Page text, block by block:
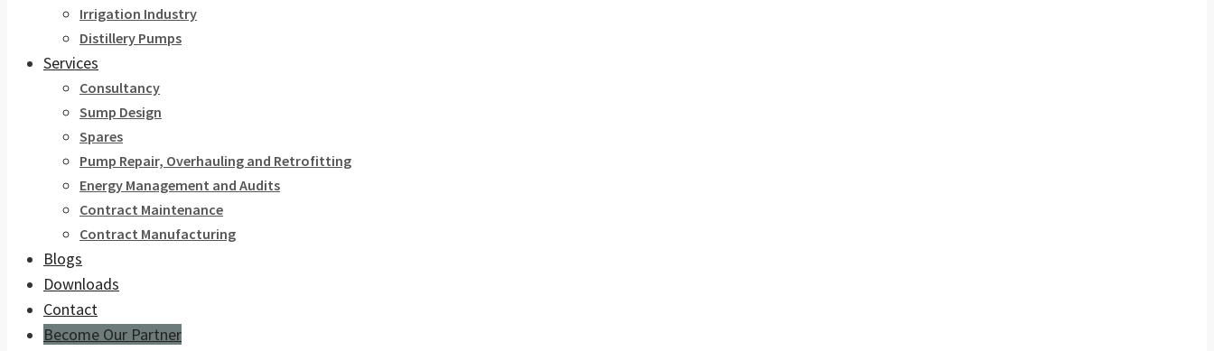
Irrigation Industry
Distillery Pumps
Services
Consultancy
Sump Design
Spares
Pump Repair, Overhauling and Retrofitting
Energy Management and Audits
Contract Maintenance
Contract Manufacturing
Blogs
Downloads
Contact
Become Our Partner